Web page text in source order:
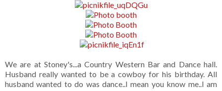
We are at Stoney's...a Country Western Bar and Dance hall.
Husband really wanted to be a cowboy for his birthday. All
husband wanted to do was dance..I mean you know me..I am